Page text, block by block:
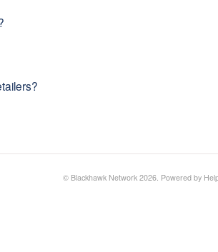
© Blackhawk Network 2026. Powered by